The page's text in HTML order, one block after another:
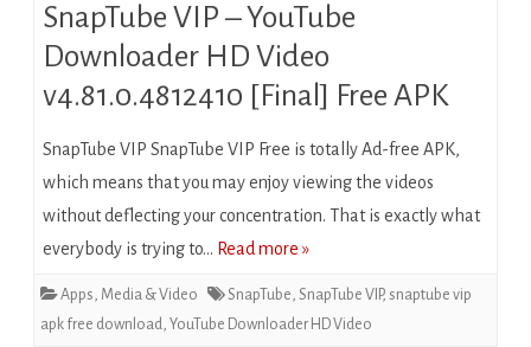
SnapTube VIP – YouTube
Downloader HD Video
v4.81.0.4812410 [Final] Free APK
SnapTube VIP SnapTube VIP Free is totally Ad-free APK,
which means that you may enjoy viewing the videos
without deflecting your concentration. That is exactly what
everybody is trying to… Read more »
Apps, Media & Video SnapTube, SnapTube VIP, snaptube vip
apk free download, YouTube Downloader HD Video